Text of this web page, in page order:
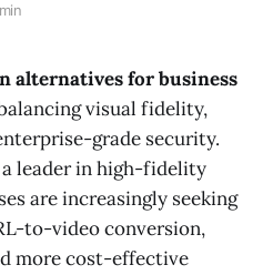
alternatives for business
visual fidelity,
grade security.
leader in high-fidelity
are increasingly seeking
to-video conversion,
more cost-effective